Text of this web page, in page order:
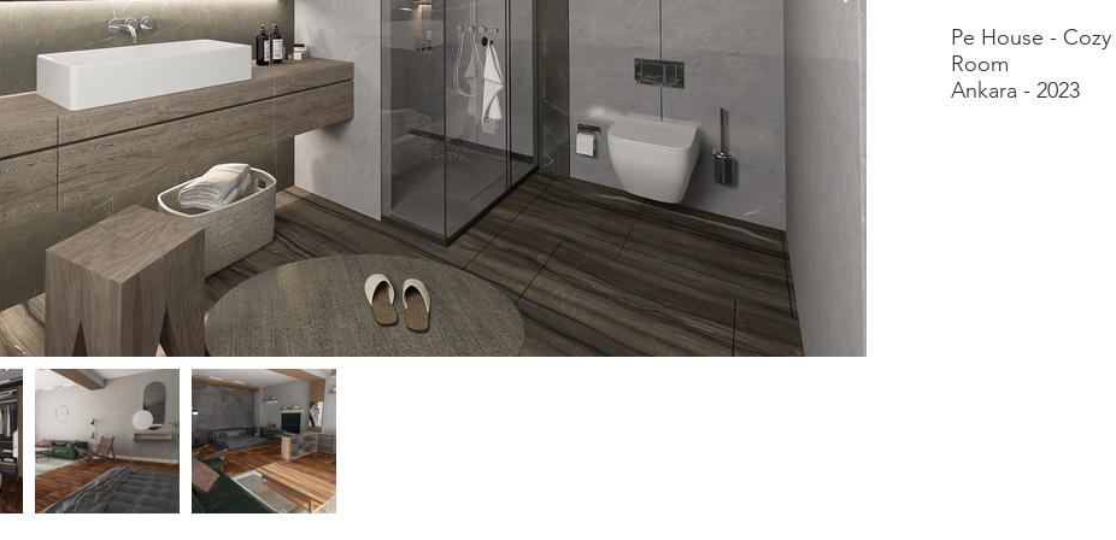
Pe House -
Room
Ankara - 2023